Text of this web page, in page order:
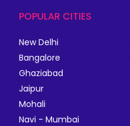
POPULAR CITIES
New Delhi
Bangalore
Ghaziabad
Jaipur
Mohali
Navi - Mumbai